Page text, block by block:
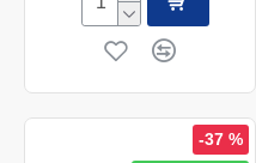
-37 %